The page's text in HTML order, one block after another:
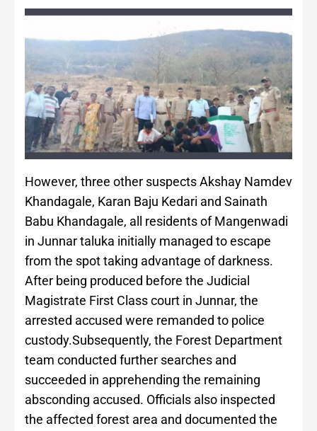
However, three other suspects Akshay Namdev
Khandagale, Karan Baju Kedari and Sainath
Babu Khandagale, all residents of Mangenwadi
in Junnar taluka initially managed to escape
from the spot taking advantage of darkness.
After being produced before the Judicial
Magistrate First Class court in Junnar, the
arrested accused were remanded to police
custody.Subsequently, the Forest Department
team conducted further searches and
succeeded in apprehending the remaining
absconding accused. Officials also inspected
the affected forest area and documented the